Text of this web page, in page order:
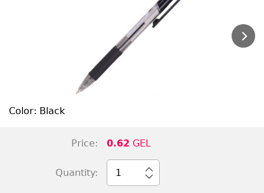
Color: Black
Price: 0.62 GEL
Quantity: 1